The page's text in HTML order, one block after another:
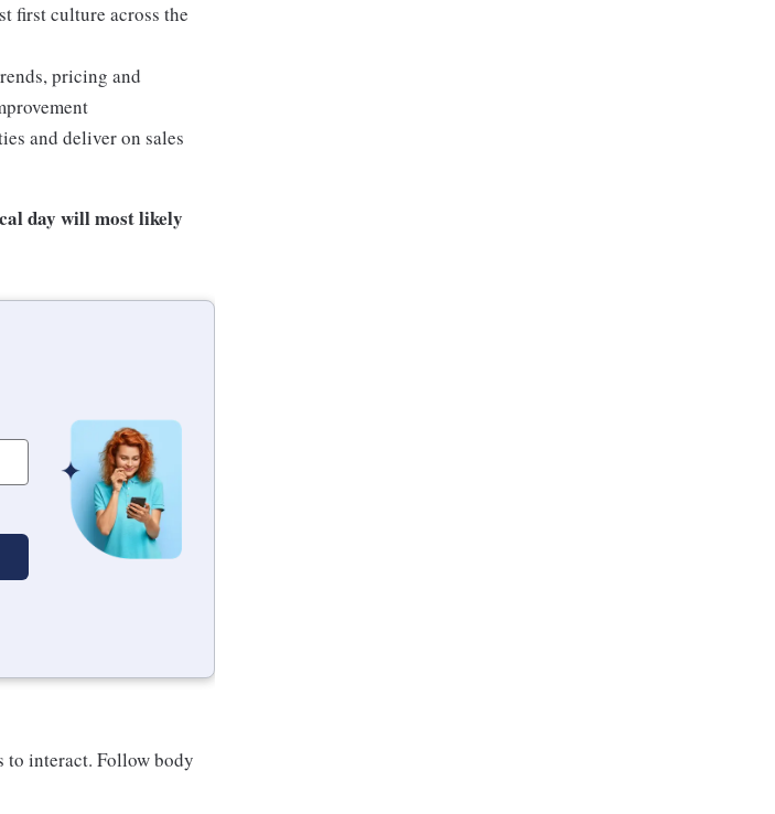
first culture across the
pricing and
and deliver on sales
day will most likely
to interact. Follow body